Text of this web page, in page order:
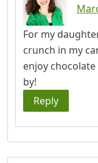
For my
crunch in my
enjoy
by!
Reply